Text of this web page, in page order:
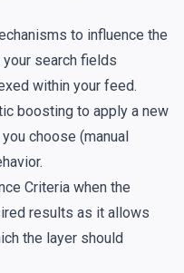
to influence the
search fields
within your feed.
boosting to apply a new
choose (manual
Criteria when the
results as it allows
the layer should